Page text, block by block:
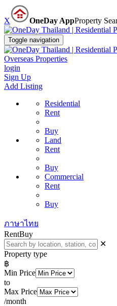
X OneDay AppProperty
Toggle navigation
Overseas Properties
login
Sign Up
Add Listing
Residential
Rent
Buy
Land
Rent
Buy
Commercial
Rent
Buy
ภาษาไทย
RentBuy
✕
Property type
฿
Min Price
to
Max Price
/month